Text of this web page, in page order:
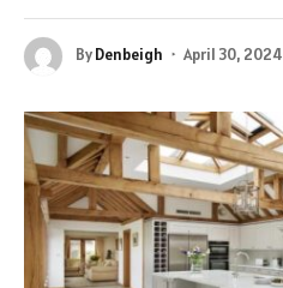
ByDenbeigh April 30, 2024